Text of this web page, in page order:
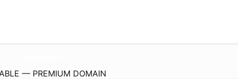
— PREMIUM DOMAIN